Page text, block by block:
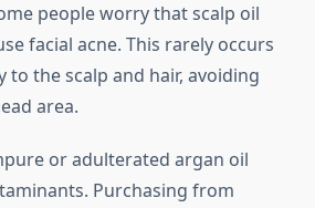
people worry that scalp oil
facial acne. This rarely occurs
to the scalp and hair, avoiding
area.
or adulterated argan oil
Purchasing from